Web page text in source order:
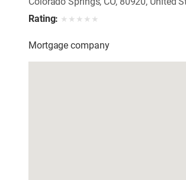
Rating: ★ ★ ★ ★ ★
Mortgage company